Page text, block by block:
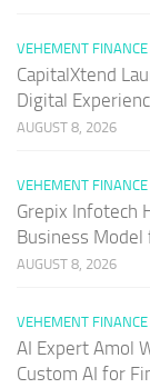
VEHEMENT
CapitalXtend
Digital
AUGUST 8, 2026
VEHEMENT
Grepix Infotech
Business
AUGUST 8, 2026
VEHEMENT
AI Expert Amol
Custom AI for